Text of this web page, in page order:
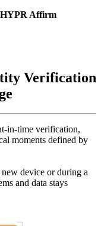
Affirm
Verification
in-time verification,
moments defined by
device or during a
and data stays